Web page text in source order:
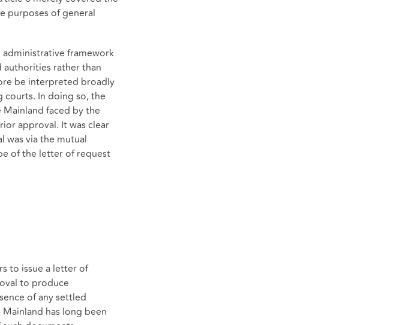
purposes of general
framework
rather than
be interpreted broadly
In doing so, the
faced by the
approval. It was clear
via the mutual
of the letter of request
to issue a letter of
to produce
of any settled
has long been